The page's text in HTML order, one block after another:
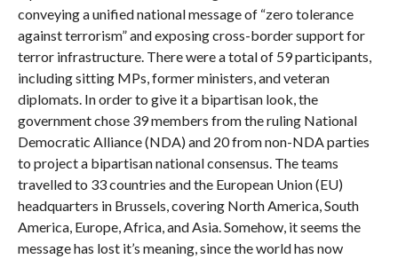
conveying a unified national message of “zero tolerance
against terrorism” and exposing cross-border support for
terror infrastructure. There were a total of 59 participants,
including sitting MPs, former ministers, and veteran
diplomats. In order to give it a bipartisan look, the
government chose 39 members from the ruling National
Democratic Alliance (NDA) and 20 from non-NDA parties
to project a bipartisan national consensus. The teams
travelled to 33 countries and the European Union (EU)
headquarters in Brussels, covering North America, South
America, Europe, Africa, and Asia. Somehow, it seems the
message has lost it’s meaning, since the world has now